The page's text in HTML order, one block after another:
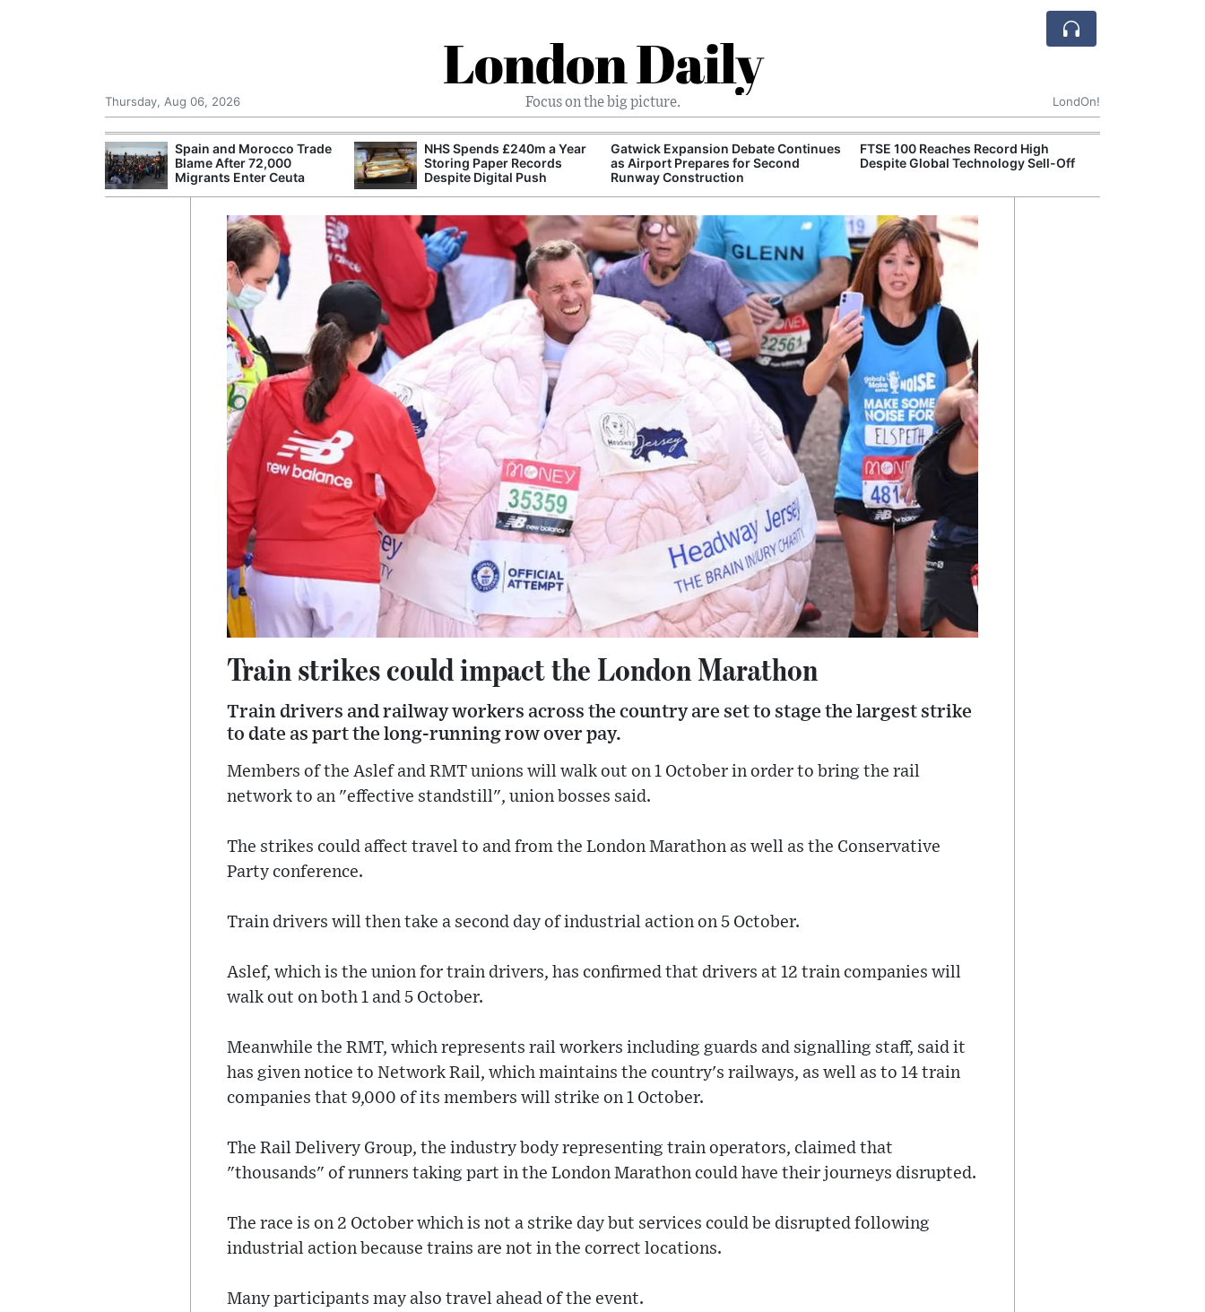
London Daily
Focus on the big picture.
Thursday, Aug 06, 2026 LondOn!
Spain and Morocco Trade
Blame After 72,000
Migrants Enter Ceuta
NHS Spends £240m a Year
Storing Paper Records
Despite Digital Push
Gatwick Expansion Debate Continues
as Airport Prepares for Second
Runway Construction
FTSE 100 Reaches Record High
Despite Global Technology Sell-Off
Train strikes could impact the London Marathon
Train drivers and railway workers across the country are set to stage the largest strike
to date as part the long-running row over pay.
Members of the Aslef and RMT unions will walk out on 1 October in order to bring the rail
network to an "effective standstill", union bosses said.
The strikes could affect travel to and from the London Marathon as well as the Conservative
Party conference.
Train drivers will then take a second day of industrial action on 5 October.
Aslef, which is the union for train drivers, has confirmed that drivers at 12 train companies will
walk out on both 1 and 5 October.
Meanwhile the RMT, which represents rail workers including guards and signalling staff, said it
has given notice to Network Rail, which maintains the country's railways, as well as to 14 train
companies that 9,000 of its members will strike on 1 October.
The Rail Delivery Group, the industry body representing train operators, claimed that
"thousands" of runners taking part in the London Marathon could have their journeys disrupted.
The race is on 2 October which is not a strike day but services could be disrupted following
industrial action because trains are not in the correct locations.
Many participants may also travel ahead of the event.